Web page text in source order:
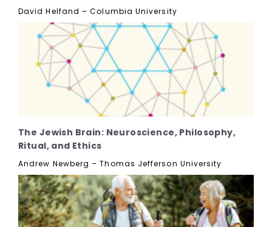
David Helfand – Columbia University
The Jewish Brain: Neuroscience, Philosophy,
Ritual, and Ethics
Andrew Newberg – Thomas Jefferson University